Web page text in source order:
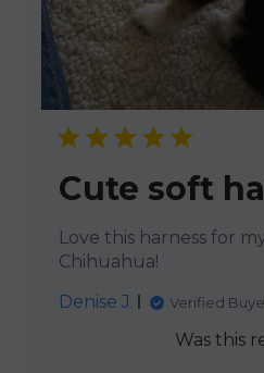
Cute soft
Love this harness for
Chihuahua!
Denise J.
Verified
Was this